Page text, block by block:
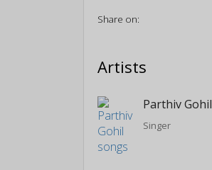
Share on:
Artists
Parthiv Gohil
Singer